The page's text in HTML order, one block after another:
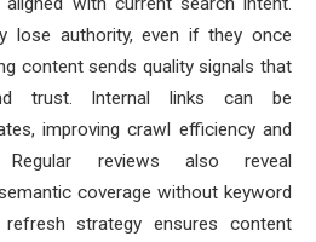
lose authority, even if they once
content sends quality signals that
trust. Internal links can be
improving crawl efficiency and
Regular reviews also reveal
coverage without keyword
strategy ensures content